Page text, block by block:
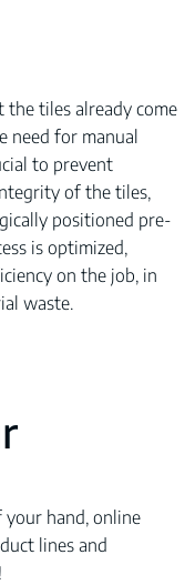
tiles already come
need for manual
to prevent
of the tiles,
positioned pre-
is optimized,
on the job, in
waste.
hand, online
lines and